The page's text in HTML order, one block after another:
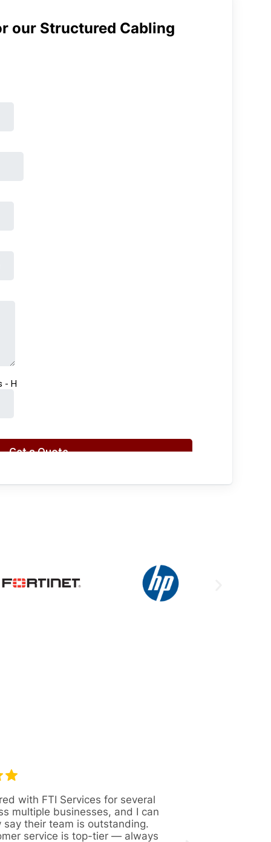
our Structured Cabling
with FTI Services for several
multiple businesses, and I can
say their team is outstanding.
service is top-tier — always